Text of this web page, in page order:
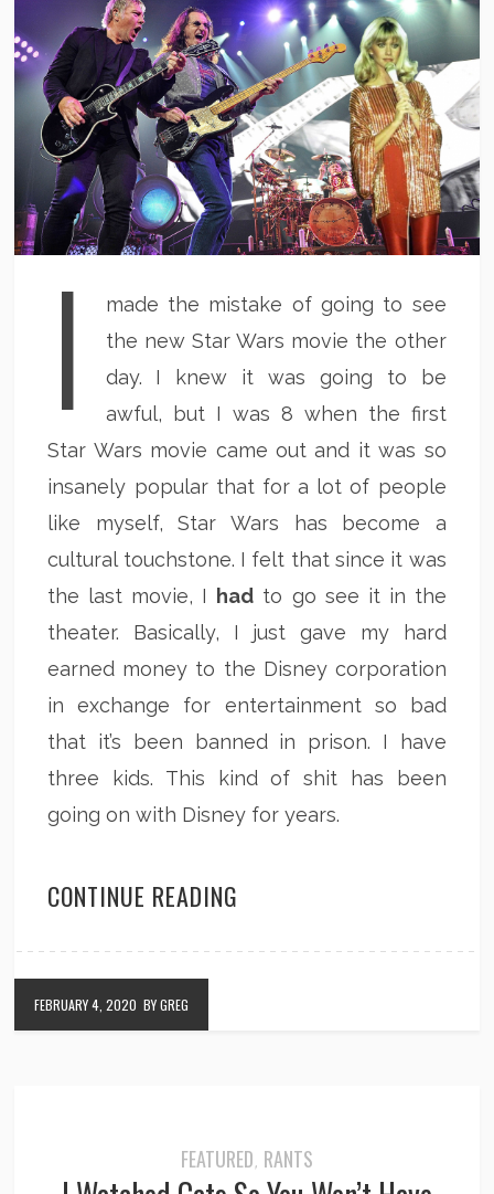
I
made the mistake of going to see
the new Star Wars movie the other
day. I knew it was going to be
awful, but I was 8 when the first
Star Wars movie came out and it was so
insanely popular that for a lot of people
like myself, Star Wars has become a
cultural touchstone. I felt that since it was
the last movie, I
had to go see it in the
theater. Basically, I just gave my hard
earned money to the Disney corporation
in exchange for entertainment so bad
that it’s been banned in prison. I have
three kids. This kind of shit has been
going on with Disney for years.
CONTINUE READING
FEBRUARY 4, 2020 BY GREG
FEATURED, RANTS